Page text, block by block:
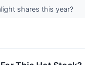
shares this year?